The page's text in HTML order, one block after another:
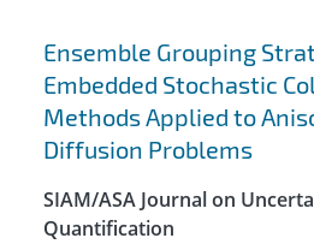
Ensemble Grouping
Embedded Stochastic
Methods Applied to
Diffusion Problems
SIAM/ASA Journal on
Quantification